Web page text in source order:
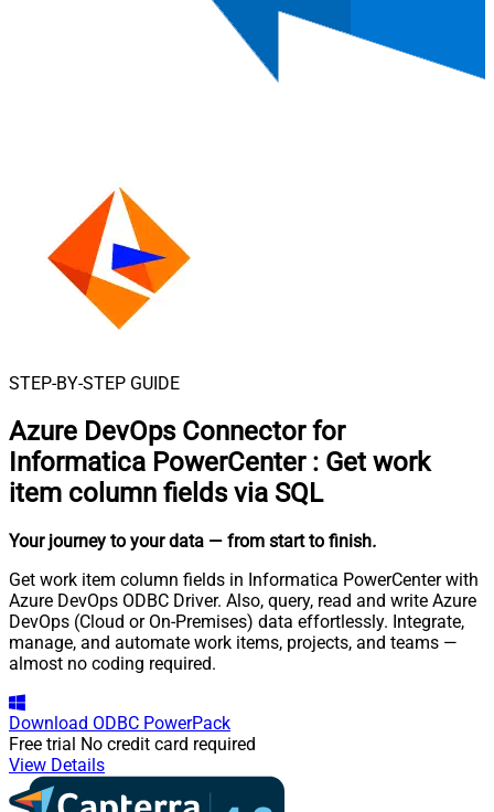
STEP-BY-STEP GUIDE
Azure DevOps Connector for
Informatica PowerCenter : Get work
item column fields via SQL
Your journey to your data — from start to finish.
Get work item column fields in Informatica PowerCenter with
Azure DevOps ODBC Driver. Also, query, read and write Azure
DevOps (Cloud or On-Premises) data effortlessly. Integrate,
manage, and automate work items, projects, and teams —
almost no coding required.
Download ODBC PowerPack
Free trial No credit card required
View Details